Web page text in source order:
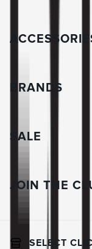
BRANDS
SALE
JOIN THE
SELECT